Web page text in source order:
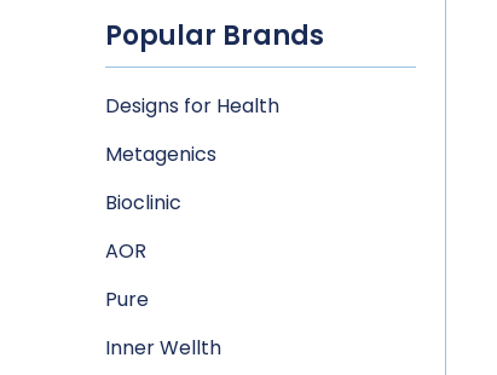
Popular Brands
Designs for Health
Metagenics
Bioclinic
AOR
Pure
Inner Wellth